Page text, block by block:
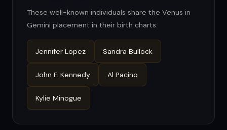
These well-known individuals share the Venus in
Gemini placement in their birth charts:
Jennifer Lopez Sandra Bullock
John F. Kennedy Al Pacino
Kylie Minogue